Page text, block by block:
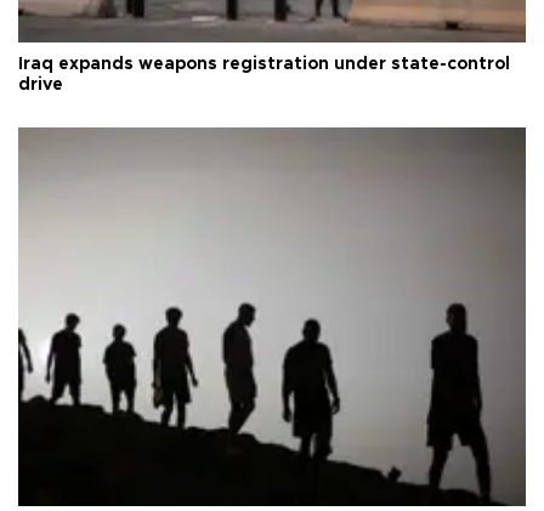
Iraq expands weapons registration under state-control
drive